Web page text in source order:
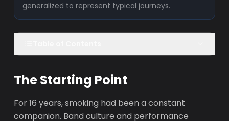
generalized to represent typical journeys.
The Starting Point
For 16 years, smoking had been a constant
companion. Band culture and performance